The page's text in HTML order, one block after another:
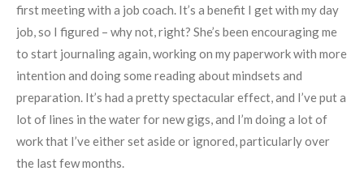
first meeting with a job coach. It’s a benefit I get with my day
job, so I figured – why not, right? She’s been encouraging me
to start journaling again, working on my paperwork with more
intention and doing some reading about mindsets and
preparation. It’s had a pretty spectacular effect, and I’ve put a
lot of lines in the water for new gigs, and I’m doing a lot of
work that I’ve either set aside or ignored, particularly over
the last few months.